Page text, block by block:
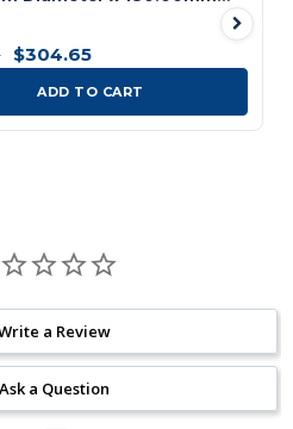
$304.65
ADD TO CART
a Review
Ask a Question